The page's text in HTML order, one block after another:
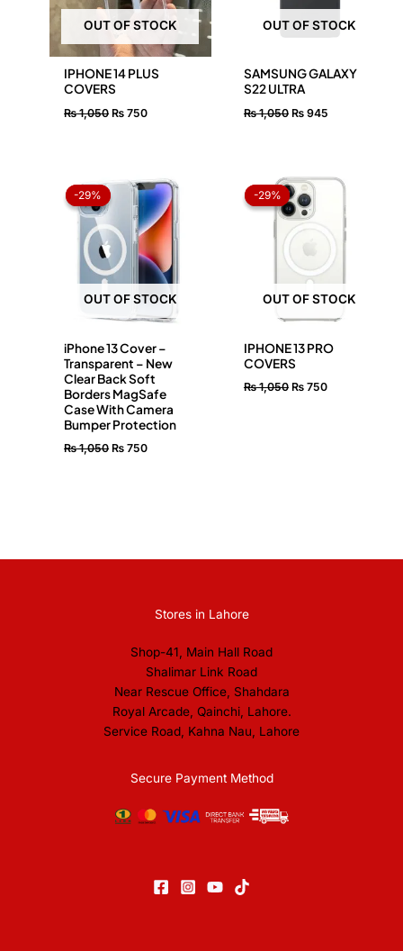
OUT OF STOCK
IPHONE 14 PLUS
COVERS
₨1,050 ₨ 750
OUT OF STOCK
SAMSUNG GALAXY
S22 ULTRA
₨1,050 ₨945
-29%
OUT OF STOCK
-29%
iPhone 13 Cover –
Transparent – New
Clear Back Soft
Borders MagSafe
Case With Camera
Bumper Protection
₨1,050
price
was:
₨ 1,050.
₨ 750
price
is:
₨ 750.
-29%
OUT OF STOCK
-29%
IPHONE 13 PRO
COVERS
₨1,050
price
was:
₨ 1,050.
₨750
price
₨ 750.
Stores in Lahore
Shop-41, Main Hall Road
Shalimar Link Road
Near Rescue Office, Shahdara
Royal Arcade, Qainchi, Lahore.
Service Road, Kahna Nau, Lahore
Secure Payment Method